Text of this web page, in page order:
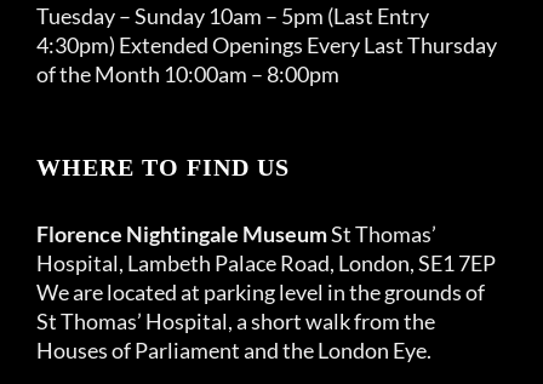
Tuesday – Sunday 10am – 5pm (Last Entry
4:30pm) Extended Openings Every Last Thursday
of the Month 10:00am – 8:00pm
WHERE TO FIND US
Florence Nightingale MuseumSt Thomas’
Hospital, Lambeth Palace Road, London, SE1 7EP
We are located at parking level in the grounds of
St Thomas’ Hospital, a short walk from the
Houses of Parliament and the London Eye.